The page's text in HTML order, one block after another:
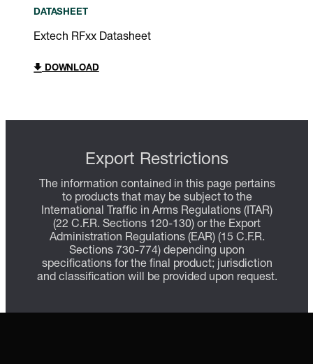
DATASHEET
Extech RFxx Datasheet
DOWNLOAD
Export Restrictions
The information contained in this page pertains
to products that may be subject to the
International Traffic in Arms Regulations (ITAR)
(22 C.F.R. Sections 120-130) or the Export
Administration Regulations (EAR) (15 C.F.R.
Sections 730-774) depending upon
specifications for the final product; jurisdiction
and classification will be provided upon request.